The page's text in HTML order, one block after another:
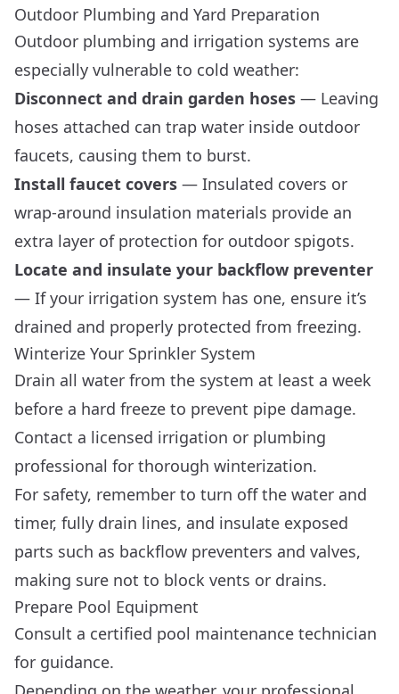
Outdoor Plumbing and Yard Preparation
Outdoor plumbing and irrigation systems are
especially vulnerable to cold weather:
Disconnect and drain garden hoses — Leaving
hoses attached can trap water inside outdoor
faucets, causing them to burst.
Install faucet covers — Insulated covers or
wrap-around insulation materials provide an
extra layer of protection for outdoor spigots.
Locate and insulate your backflow preventer
— If your irrigation system has one, ensure it’s
drained and properly protected from freezing.
Winterize Your Sprinkler System
Drain all water from the system at least a week
before a hard freeze to prevent pipe damage.
Contact a licensed irrigation or plumbing
professional for thorough winterization.
For safety, remember to turn off the water and
timer, fully drain lines, and insulate exposed
parts such as backflow preventers and valves,
making sure not to block vents or drains.
Prepare Pool Equipment
Consult a certified pool maintenance technician
for guidance.